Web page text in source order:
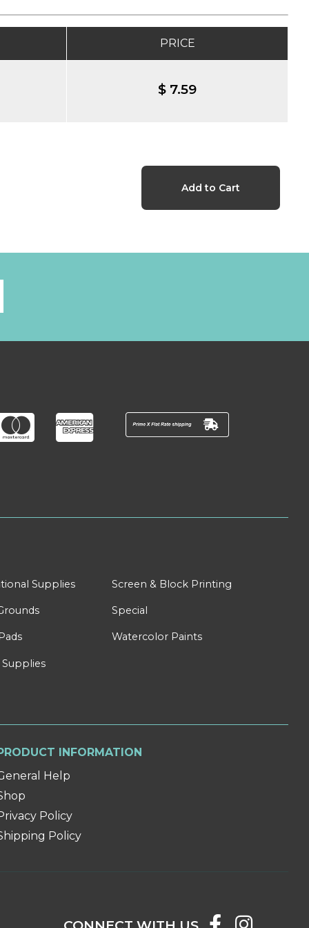
PRICE
$ 7.59
Supplies Screen & Block Printing
Special
Watercolor Paints
INFORMATION
Help
Policy
Policy